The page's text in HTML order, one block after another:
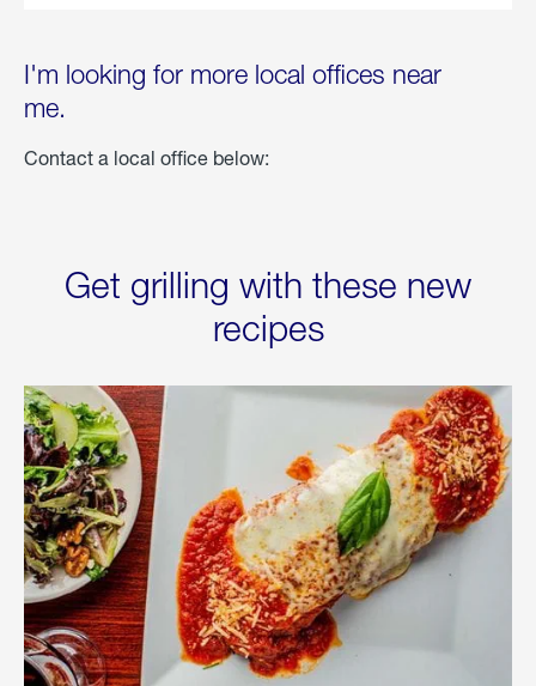
I'm looking for more local offices near
me.
Contact a local office below:
Get grilling with these new
recipes